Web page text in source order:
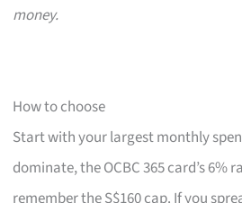
money.
How to choose
Start with your largest monthly
dominate, the OCBC 365 card’s
remember the S$160 cap. If you